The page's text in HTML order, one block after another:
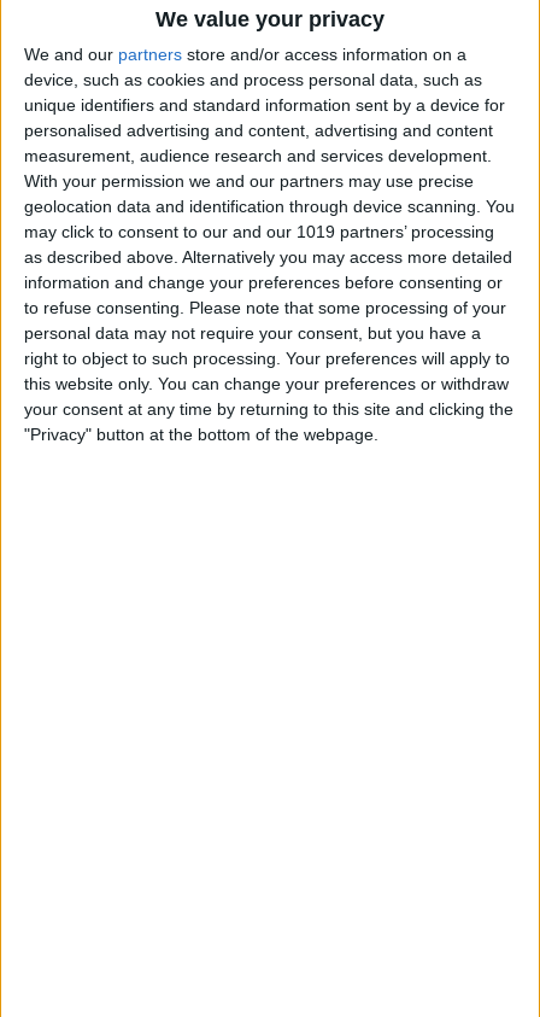
We value your privacy
We and our partners store and/or access information on a
device, such as cookies and process personal data, such as
unique identifiers and standard information sent by a device for
personalised advertising and content, advertising and content
measurement, audience research and services development.
With your permission we and our partners may use precise
geolocation data and identification through device scanning. You
may click to consent to our and our 1019 partners’ processing
as described above. Alternatively you may access more detailed
information and change your preferences before consenting or
to refuse consenting.
Please note that some processing of your
personal data may not require your consent, but you have a
right to object to such processing. Your preferences will apply to
this website only. You can change your preferences or withdraw
your consent at any time by returning to this site and clicking the
"Privacy" button at the bottom of the webpage.
Options to Decline & Accept
New Calls
ByAbbey Dufoe
How to Share Reminders on
iPhone with Friends & Family
By Leanne Hays
How to Write the Best AI
Prompts in 3 Steps
ByOlena Kagui